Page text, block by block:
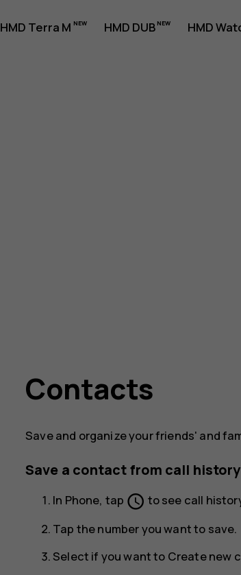
HMD Terra M HMD DUB HMD
Contacts
Save and organize your friends' and
Save a contact from call history
In Phone, tap schedule to see call
Tap the number you want to save.
Select if you want to Create new